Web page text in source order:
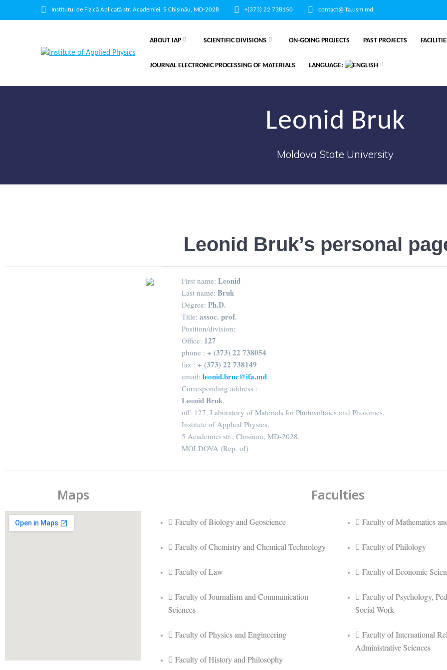
Institutul de Fizică Aplicată str. Academiei, 5 Chișinău, MD-2028 +(373) 22 738150 contact@ifa.usm.md
ABOUT IAP SCIENTIFIC DIVISIONS ON-GOING PROJECTS PAST PROJECTS
JOURNAL ELECTRONIC PROCESSING OF MATERIALS LANGUAGE:
Leonid Bruk
Moldova State University
Leonid Bruk’s personal
First name: Leonid
Last name: Bruk
Degree: Ph.D.
Title: assoc. prof.
Position/division:
Office: 127
phone : + (373) 22 738054
fax : + (373) 22 738149
email: leonid.bruc@ifa.md
Corresponding address :
Leonid Bruk,
off. 127, Laboratory of Materials for Photovoltaics and Photonics,
Institute of Applied Physics,
5 Academiei str., Chisinau, MD-2028,
MOLDOVA (Rep. of)
Maps Faculties
Faculty of Biology and Geoscience
Faculty of Chemistry and Chemical Technology
Faculty of Law
Faculty of Journalism and Communication
Sciences
Faculty of Physics and Engineering
Faculty of History and Philosophy
Faculty of Mathematics
Faculty of Philology
Faculty of Economic
Faculty of Psychology,
Social Work
Faculty of International
Administrative Sciences